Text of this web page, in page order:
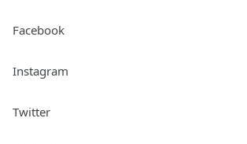
Facebook
Instagram
Twitter